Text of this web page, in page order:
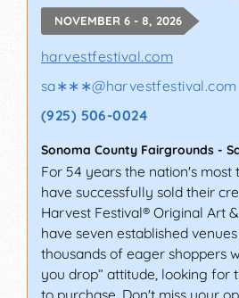
NOVEMBER 6 - 8, 2026
harvestfestival.com
sa∗∗∗@harvestfestival.com
(925) 506-0024
Sonoma County Fairgrounds -
For 54 years the nation's most
have successfully sold their
Harvest Festival® Original Art
have seven established
thousands of eager shoppers
you drop” attitude, looking for